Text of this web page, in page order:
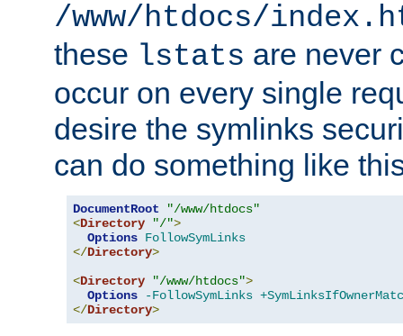
/www/htdocs/
these lstats are never
occur on every single
desire the symlinks
can do something like
DocumentRoot
"/www/htdocs"
<Directory "/">
Options FollowSymLinks
</Directory>
<Directory "/www/htdocs">
Options
-FollowSymLinks
</Directory>